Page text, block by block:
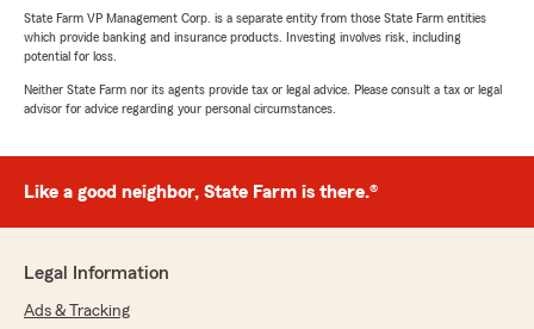
State Farm VP Management Corp. is a separate entity from those State Farm entities
which provide banking and insurance products. Investing involves risk, including
potential for loss.
Neither State Farm nor its agents provide tax or legal advice. Please consult a tax or legal
advisor for advice regarding your personal circumstances.
Like a good neighbor, State Farm is there.®
Legal Information
Ads & Tracking